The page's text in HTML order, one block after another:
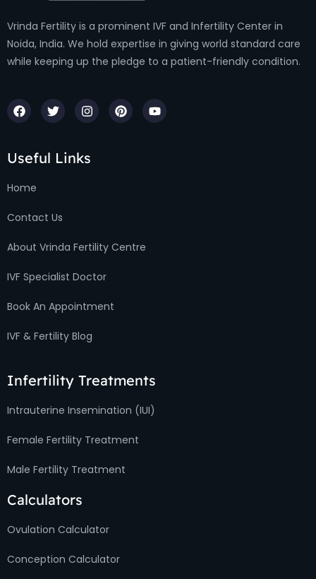
Vrinda Fertility is a prominent IVF and Infertility Center in
Noida, India. We hold expertise in giving world standard care
while keeping up the pledge to a patient-friendly condition.
Useful Links
Home
Contact Us
About Vrinda Fertility Centre
IVF Specialist Doctor
Book An Appointment
IVF & Fertility Blog
Infertility Treatments
Intrauterine Insemination (IUI)
Female Fertility Treatment
Male Fertility Treatment
Calculators
Ovulation Calculator
Conception Calculator